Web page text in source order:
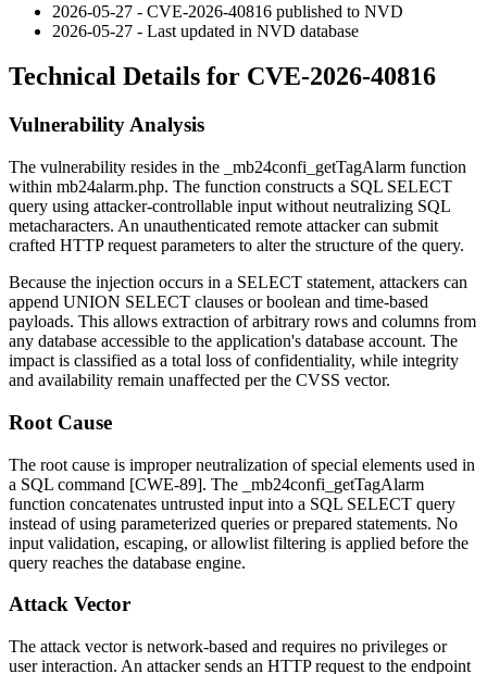
2026-05-27 - CVE-2026-40816 published to NVD
2026-05-27 - Last updated in NVD database
Technical Details for CVE-2026-40816
Vulnerability Analysis
The vulnerability resides in the _mb24confi_getTagAlarm function
within mb24alarm.php. The function constructs a SQL SELECT
query using attacker-controllable input without neutralizing SQL
metacharacters. An unauthenticated remote attacker can submit
crafted HTTP request parameters to alter the structure of the query.
Because the injection occurs in a SELECT statement, attackers can
append UNION SELECT clauses or boolean and time-based
payloads. This allows extraction of arbitrary rows and columns from
any database accessible to the application's database account. The
impact is classified as a total loss of confidentiality, while integrity
and availability remain unaffected per the CVSS vector.
Root Cause
The root cause is improper neutralization of special elements used in
a SQL command [CWE-89]. The
_mb24confi_getTagAlarm
function concatenates untrusted input into a SQL SELECT query
instead of using parameterized queries or prepared statements. No
input validation, escaping, or allowlist filtering is applied before the
query reaches the database engine.
Attack Vector
The attack vector is network-based and requires no privileges or
user interaction. An attacker sends an HTTP request to the endpoint